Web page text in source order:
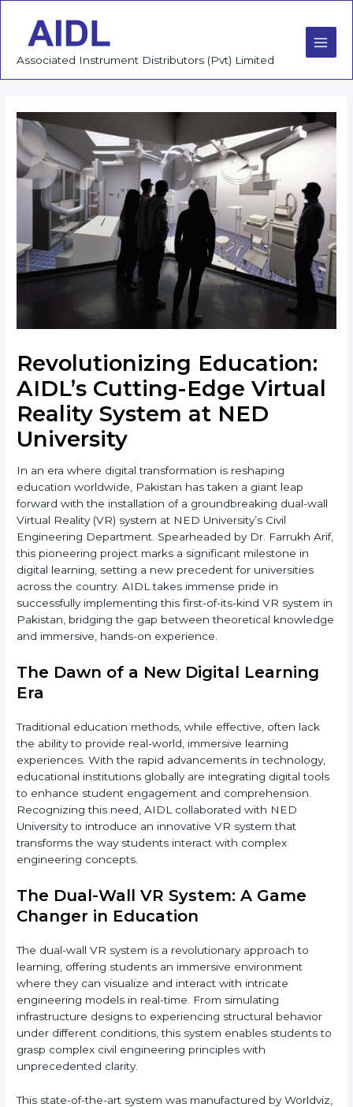
content
Associated Instrument Distributors (Pvt) Limited
Main
Revolutionizing Education:
AIDL’s Cutting-Edge Virtual
Reality System at NED
University
In an era where digital transformation is reshaping
education worldwide, Pakistan has taken a giant leap
forward with the installation of a groundbreaking dual-wall
Virtual Reality (VR) system at NED University’s Civil
Engineering Department. Spearheaded by Dr. Farrukh Arif,
this pioneering project marks a significant milestone in
digital learning, setting a new precedent for universities
across the country. AIDL takes immense pride in
successfully implementing this first-of-its-kind VR system in
Pakistan, bridging the gap between theoretical knowledge
and immersive, hands-on experience.
The Dawn of a New Digital Learning
Era
Traditional education methods, while effective, often lack
the ability to provide real-world, immersive learning
experiences. With the rapid advancements in technology,
educational institutions globally are integrating digital tools
to enhance student engagement and comprehension.
Recognizing this need, AIDL collaborated with NED
University to introduce an innovative VR system that
transforms the way students interact with complex
engineering concepts.
The Dual-Wall VR System: A Game
Changer in Education
The dual-wall VR system is a revolutionary approach to
learning, offering students an immersive environment
where they can visualize and interact with intricate
engineering models in real-time. From simulating
infrastructure designs to experiencing structural behavior
under different conditions, this system enables students to
grasp complex civil engineering principles with
unprecedented clarity.
This state-of-the-art system was manufactured by Worldviz,